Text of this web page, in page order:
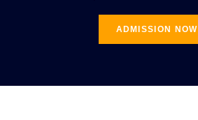
ADMISSION NOW